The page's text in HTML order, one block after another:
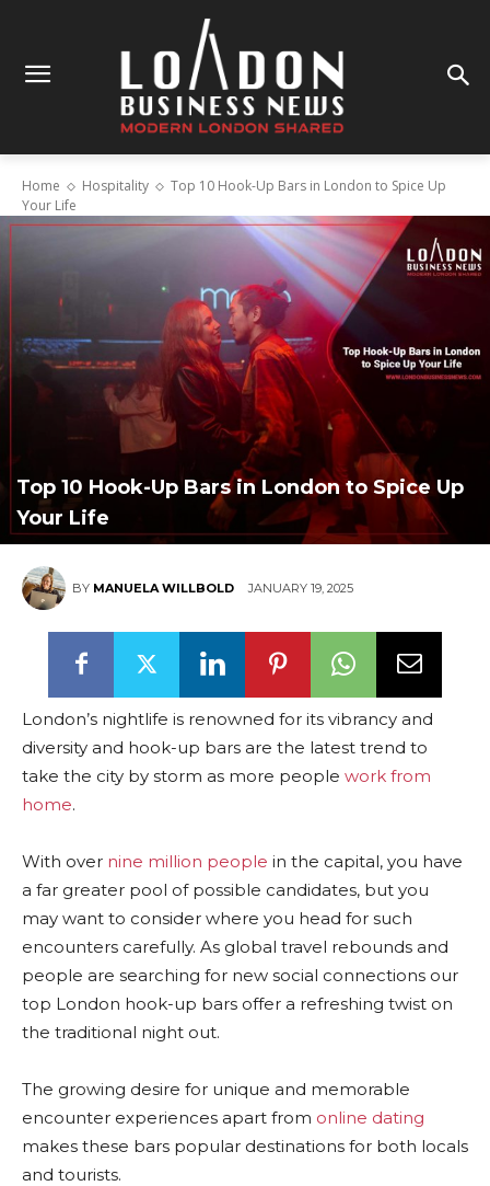
Home Hospitality
Top 10 Hook-Up Bars in London to Spice Up
Your Life
Top 10 Hook-Up Bars in London to Spice Up
Your Life
BY MANUELA WILLBOLD JANUARY 19, 2025
London’s nightlife is renowned for its vibrancy and
diversity and hook-up bars are the latest trend to
take the city by storm as more people work from
home.
With over nine million people in the capital, you have
a far greater pool of possible candidates, but you
may want to consider where you head for such
encounters carefully. As global travel rebounds and
people are searching for new social connections our
top London hook-up bars offer a refreshing twist on
the traditional night out.
The growing desire for unique and memorable
encounter experiences apart from online dating
makes these bars popular destinations for both locals
and tourists.